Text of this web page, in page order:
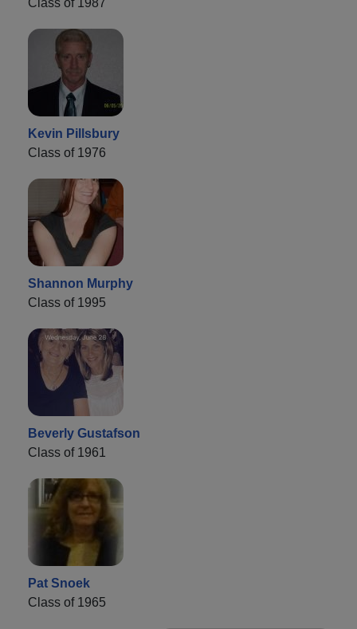
Kevin Pillsbury
Class of 1976
Shannon Murphy
Class of 1995
Beverly Gustafson
Class of 1961
Pat Snoek
Class of 1965